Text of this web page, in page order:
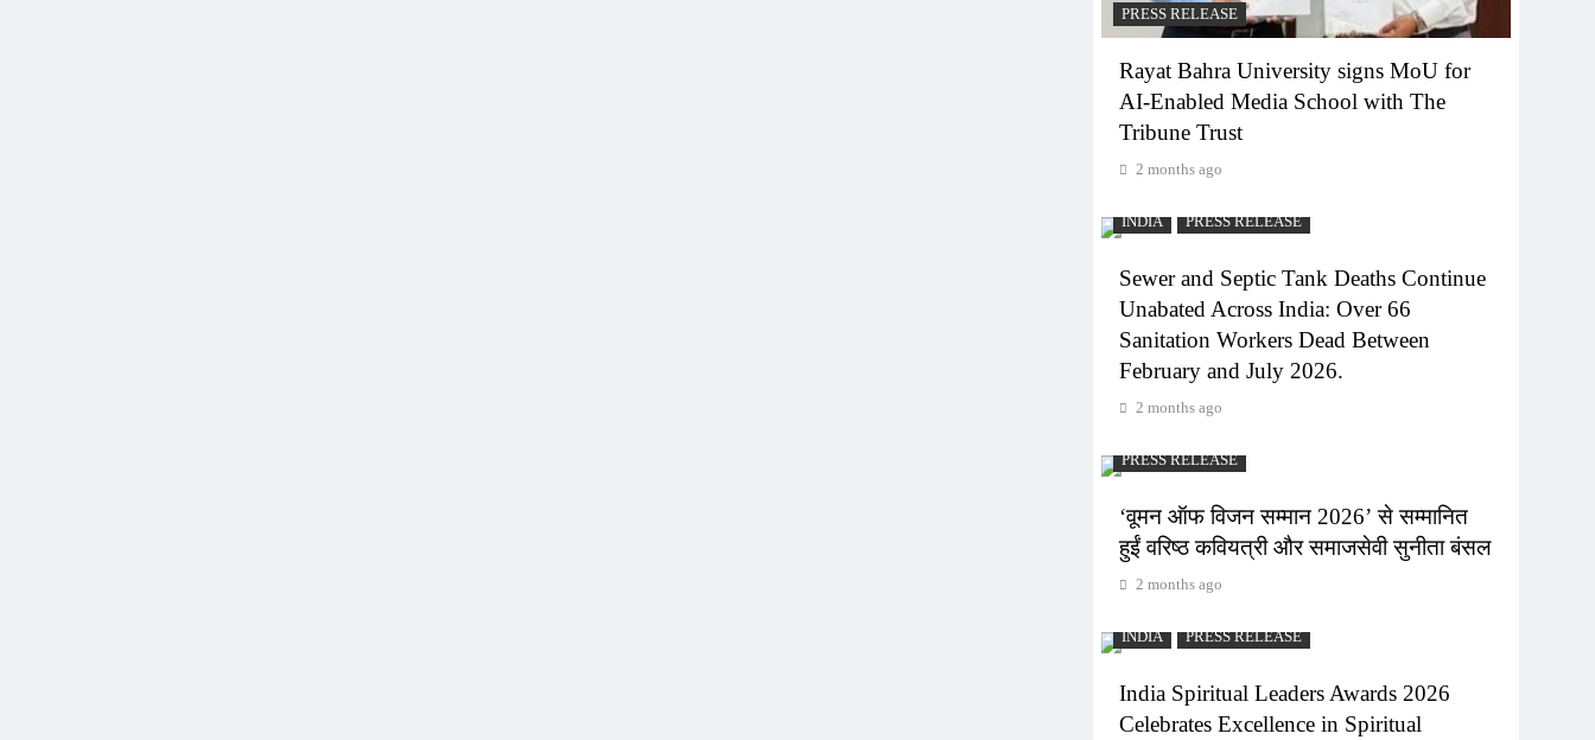
PRESS RELEASE
Rayat Bahra University signs MoU for
AI-Enabled Media School with The
Tribune Trust
2 months ago
INDIA PRESS RELEASE
Sewer and Septic Tank Deaths Continue
Unabated Across India: Over 66
Sanitation Workers Dead Between
February and July 2026.
2 months ago
PRESS RELEASE
‘वूमन ऑफ विजन सम्मान 2026’ से सम्मानित
हुईं वरिष्ठ कवियत्री और समाजसेवी सुनीता बंसल
2 months ago
INDIA PRESS RELEASE
India Spiritual Leaders Awards 2026
Celebrates Excellence in Spiritual